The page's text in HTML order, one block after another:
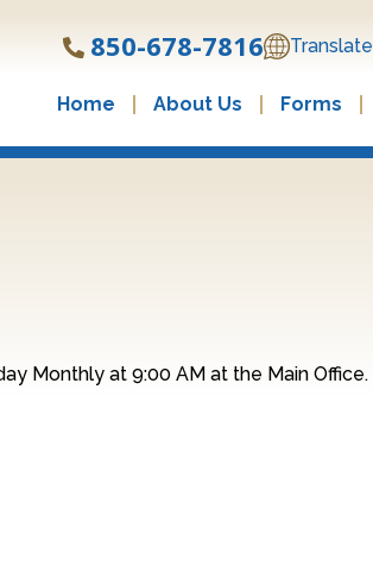
850-678-7816 Translate
Home About Us Forms
Monthly at 9:00 AM at the Main Office.